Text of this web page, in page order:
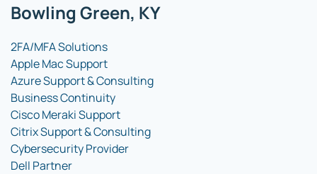
Bowling Green, KY
2FA/MFA Solutions
Apple Mac Support
Azure Support & Consulting
Business Continuity
Cisco Meraki Support
Citrix Support & Consulting
Cybersecurity Provider
Dell Partner